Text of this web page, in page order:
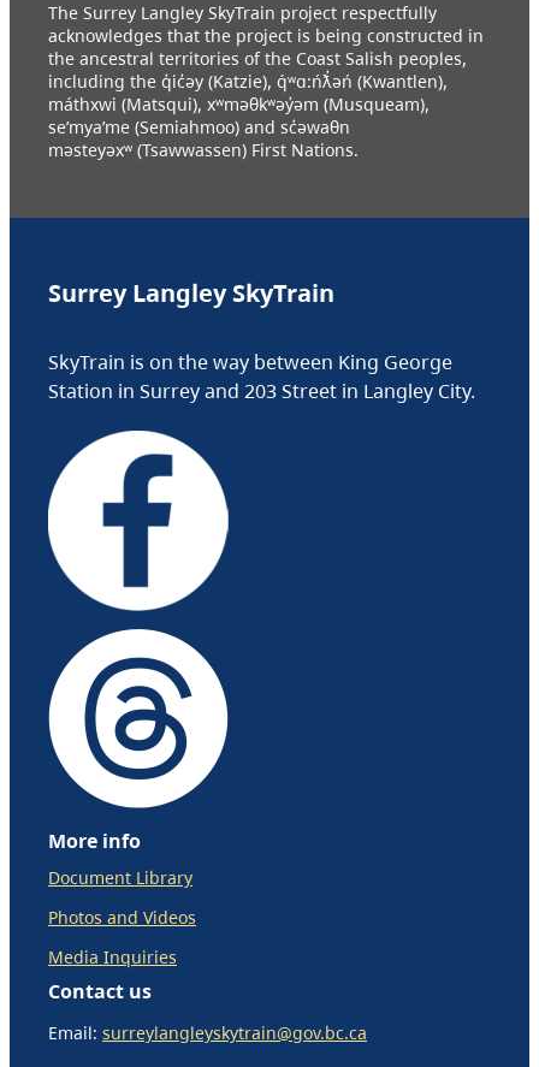
The Surrey Langley SkyTrain project respectfully
acknowledges that the project is being constructed in
the ancestral territories of the Coast Salish peoples,
including the q̓ic̓əy (Katzie), q́ʷɑ:ńƛ̓əń (Kwantlen),
máthxwi (Matsqui), xʷməθkʷəy̓əm (Musqueam),
se’mya’me (Semiahmoo) and sc̓əwaθn
məsteyəxʷ (Tsawwassen) First Nations.
Surrey Langley SkyTrain
SkyTrain is on the way between King George
Station in Surrey and 203 Street in Langley City.
More info
Document Library
Photos and Videos
Media Inquiries
Contact us
Email: surreylangleyskytrain@gov.bc.ca